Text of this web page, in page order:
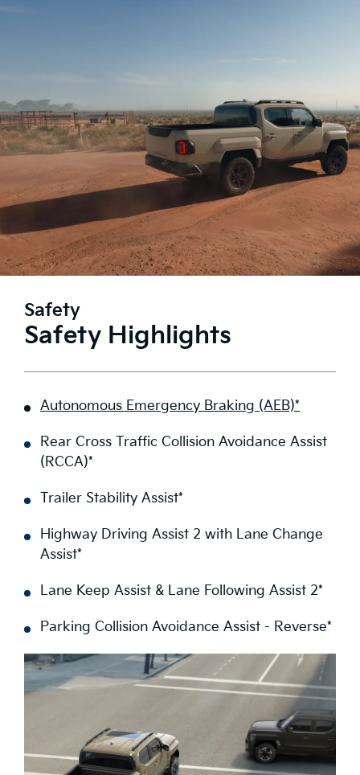
Safety
Safety Highlights
Autonomous Emergency Braking (AEB)*
Rear Cross Traffic Collision Avoidance Assist
(RCCA)*
Trailer Stability Assist*
Highway Driving Assist 2 with Lane Change
Assist*
Lane Keep Assist & Lane Following Assist 2*
Parking Collision Avoidance Assist - Reverse*